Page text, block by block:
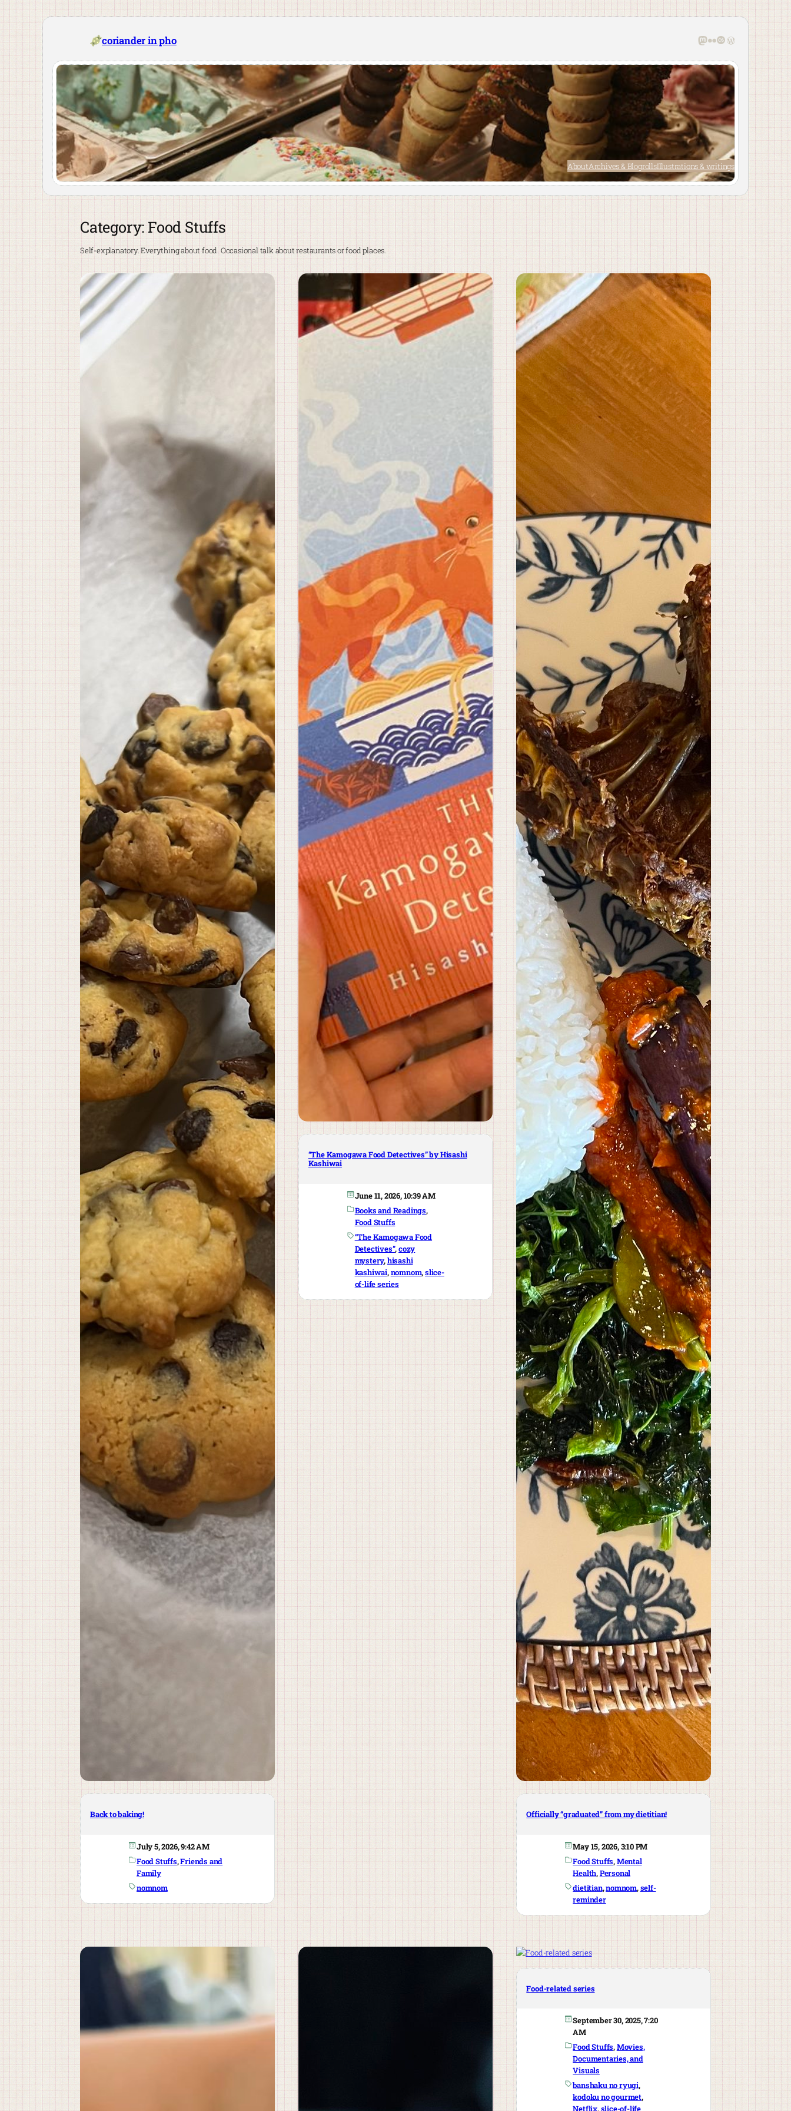
Skip
coriander in pho Mastodon
Flickr
Last.fm
WordPress
AboutArchives & BlogrollsIllustrations & writings
Category: Food Stuffs
Self-explanatory. Everything about food. Occasional talk about restaurants or food places.
Back to baking!
July 5, 2026, 9:42 AM
Food Stuffs, Friends and
Family
nomnom
“The Kamogawa Food Detectives” by Hisashi
Kashiwai
June 11, 2026, 10:39 AM
Books and Readings,
Food Stuffs
“The Kamogawa Food
Detectives”, cozy
mystery, hisashi
kashiwai, nomnom, slice-
of-life series
Officially “graduated” from my dietitian!
May 15, 2026, 3:10 PM
Food Stuffs, Mental
Health, Personal
dietitian, nomnom, self-
reminder
Food-related series
September 30, 2025, 7:20
AM
Food Stuffs, Movies,
Documentaries, and
Visuals
banshaku no ryugi,
kodoku no gourmet,